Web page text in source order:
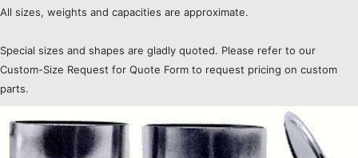
All sizes, weights and capacities are approximate.
Special sizes and shapes are gladly quoted. Please refer to our
Custom-Size Request for Quote Form to request pricing on custom
parts.